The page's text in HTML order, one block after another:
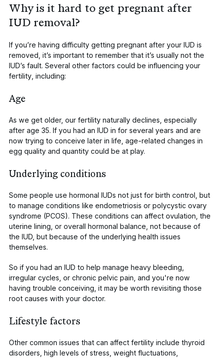
Why is it hard to get pregnant after
IUD removal?
If you’re having difficulty getting pregnant after your IUD is
removed, it’s important to remember that it’s usually not the
IUD’s fault. Several other factors could be influencing your
fertility, including:
Age
As we get older, our fertility naturally declines, especially
after age 35. If you had an IUD in for several years and are
now trying to conceive later in life, age-related changes in
egg quality and quantity could be at play.
Underlying conditions
Some people use hormonal IUDs not just for birth control, but
to manage conditions like endometriosis or polycystic ovary
syndrome (PCOS). These conditions can affect ovulation, the
uterine lining, or overall hormonal balance, not because of
the IUD, but because of the underlying health issues
themselves.
So if you had an IUD to help manage heavy bleeding,
irregular cycles, or chronic pelvic pain, and you're now
having trouble conceiving, it may be worth revisiting those
root causes with your doctor.
Lifestyle factors
Other common issues that can affect fertility include thyroid
disorders, high levels of stress, weight fluctuations,